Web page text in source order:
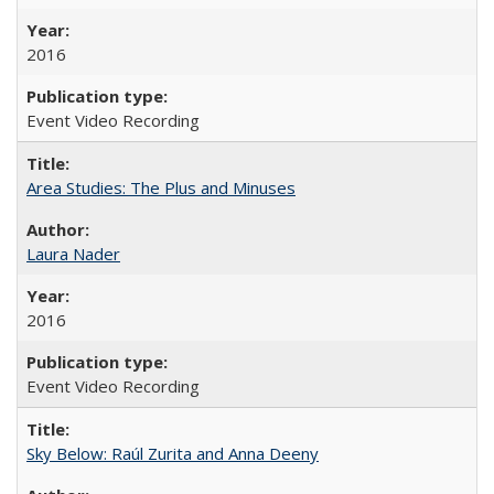
2016
Event Video Recording
Area Studies: The Plus and Minuses
Laura Nader
2016
Event Video Recording
Sky Below: Raúl Zurita and Anna Deeny